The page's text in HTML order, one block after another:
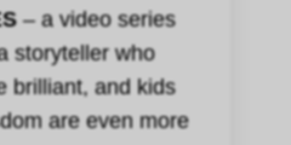
– a video series
storyteller who
brilliant, and kids
are even more